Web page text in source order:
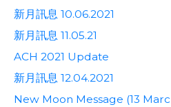
新月訊息 10.06.2021
新月訊息 11.05.21
ACH 2021 Update
新月訊息 12.04.2021
New Moon Message (13